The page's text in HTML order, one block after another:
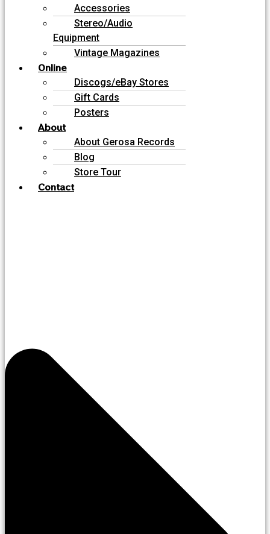
Accessories
Stereo/Audio
Equipment
Vintage Magazines
Online
Discogs/eBay Stores
Gift Cards
Posters
About
About Gerosa Records
Blog
Store Tour
Contact